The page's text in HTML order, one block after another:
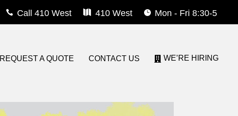
Call 410 West 410 West Mon - Fri 8:30-5
REQUEST A QUOTE CONTACT US WE’RE HIRING